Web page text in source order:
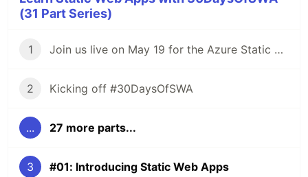
(31 Part Series)
1 Join us live on May 19 for the Azure Static Web Apps Anniversary!
2 Kicking off #30DaysOfSWA
... 27 more parts...
3 #01: Introducing Static Web Apps